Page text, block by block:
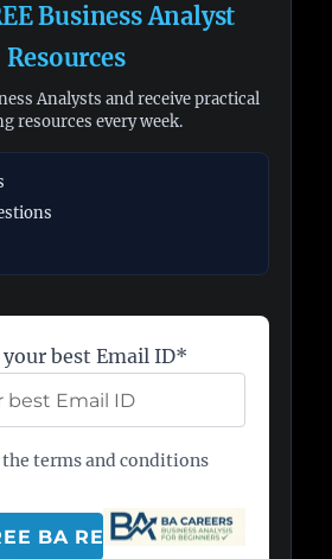
Business Analyst
Resources
Analysts and receive practical
resources every week.
best Email ID*
the terms and conditions